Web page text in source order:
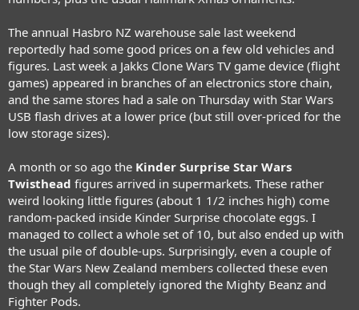
The annual Hasbro NZ warehouse sale last weekend
reportedly had some good prices on a few old vehicles and
figures. Last week a Jakks Clone Wars TV game device (flight
games) appeared in branches of an electronics store chain,
and the same stores had a sale on Thursday with Star Wars
USB flash drives at a lower price (but still over-priced for the
low storage sizes).
A month or so ago the Kinder Surprise Star Wars
Twisthead figures arrived in supermarkets. These rather
weird looking little figures (about 1 1/2 inches high) come
random-packed inside Kinder Surprise chocolate eggs. I
managed to collect a whole set of 10, but also ended up with
the usual pile of double-ups. Surprisingly, even a couple of
the Star Wars New Zealand members collected these even
though they all completely ignored the Mighty Beanz and
Fighter Pods.